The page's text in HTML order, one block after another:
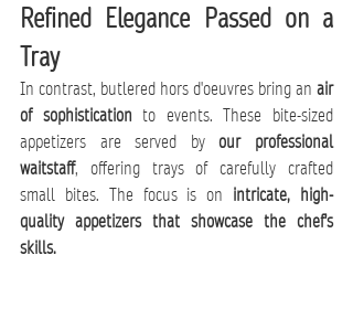
Refined Elegance Passed on a
Tray
In contrast, butlered hors d'oeuvres bring an air
of sophistication to events. These bite-sized
appetizers are served by our professional
waitstaff, offering trays of carefully crafted
small bites. The focus is on intricate, high-
quality appetizers that showcase the chef's
skills.